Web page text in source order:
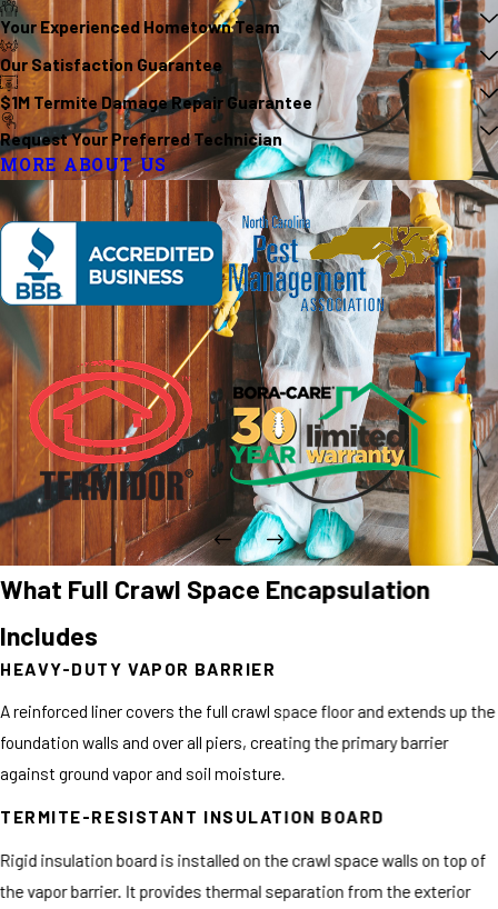
Your Experienced Hometown Team
Our Satisfaction Guarantee
$1M Termite Damage Repair Guarantee
Request Your Preferred Technician
MORE ABOUT US
What Full Crawl Space Encapsulation
Includes
HEAVY-DUTY VAPOR BARRIER
A reinforced liner covers the full crawl space floor and extends up the
foundation walls and over all piers, creating the primary barrier
against ground vapor and soil moisture.
TERMITE-RESISTANT INSULATION BOARD
Rigid insulation board is installed on the crawl space walls on top of
the vapor barrier. It provides thermal separation from the exterior